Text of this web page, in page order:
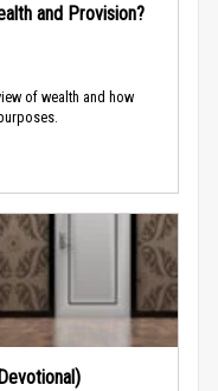
and Provision?
of wealth and how